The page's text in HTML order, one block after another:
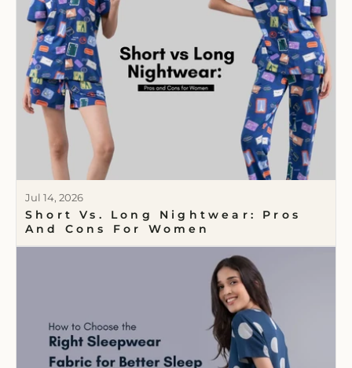
Jul 14, 2026
Short Vs. Long Nightwear: Pros
And Cons For Women